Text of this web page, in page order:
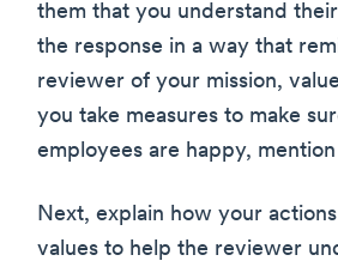
them that you understand
the response in a way that
reviewer of your mission,
you take measures to make
employees are happy,
Next, explain how your
values to help the reviewer